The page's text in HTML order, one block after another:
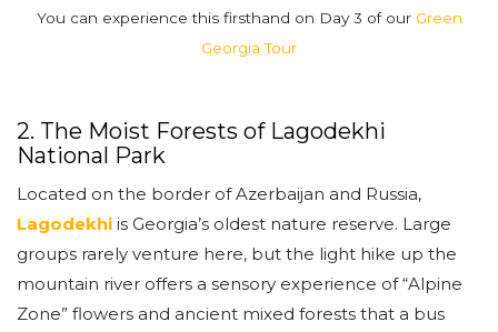
You can experience this firsthand on Day 3 of our Green
Georgia Tour
2. The Moist Forests of Lagodekhi
National Park
Located on the border of Azerbaijan and Russia,
Lagodekhi is Georgia’s oldest nature reserve. Large
groups rarely venture here, but the light hike up the
mountain river offers a sensory experience of “Alpine
Zone” flowers and ancient mixed forests that a bus